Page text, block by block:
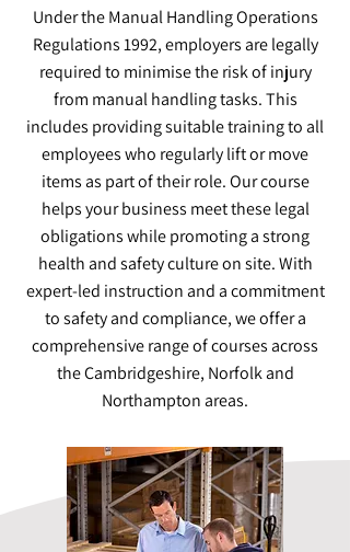
Under the Manual Handling Operations
Regulations 1992, employers are legally
required to minimise the risk of injury
from manual handling tasks. This
includes providing suitable training to all
employees who regularly lift or move
items as part of their role. Our course
helps your business meet these legal
obligations while promoting a strong
health and safety culture on site. With
expert-led instruction and a commitment
to safety and compliance, we offer a
comprehensive range of courses across
the Cambridgeshire, Norfolk and
Northampton areas.